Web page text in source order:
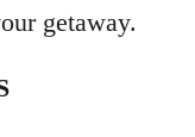
getaway.